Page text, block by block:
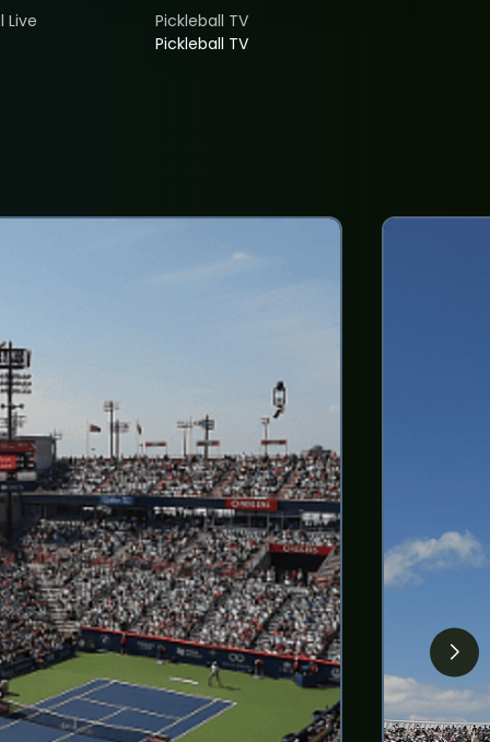
Live
Pickleball TV
Pickleball TV